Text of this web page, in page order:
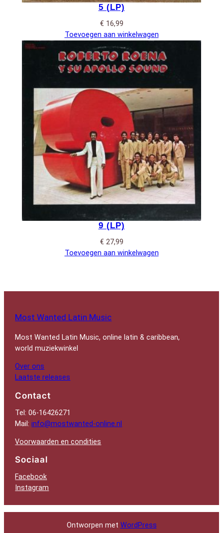
5 (LP)
€ 16,99
Toevoegen aan winkelwagen
9 (LP)
€ 27,99
Toevoegen aan winkelwagen
Most Wanted Latin Music
Most Wanted Latin Music, online latin & caribbean,
world muziekwinkel
Over ons
Laatste releases
Contact
Tel: 06-16426271
Mail:info@mostwanted-online.nl
Voorwaarden en condities
Sociaal
Facebook
Instagram
Ontworpen met WordPress